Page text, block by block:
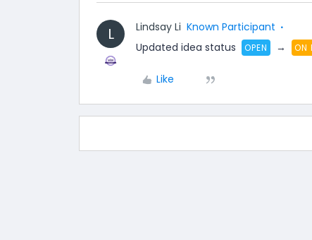
L Lindsay Li Known Participant
Updated idea status OPEN → ON
Like